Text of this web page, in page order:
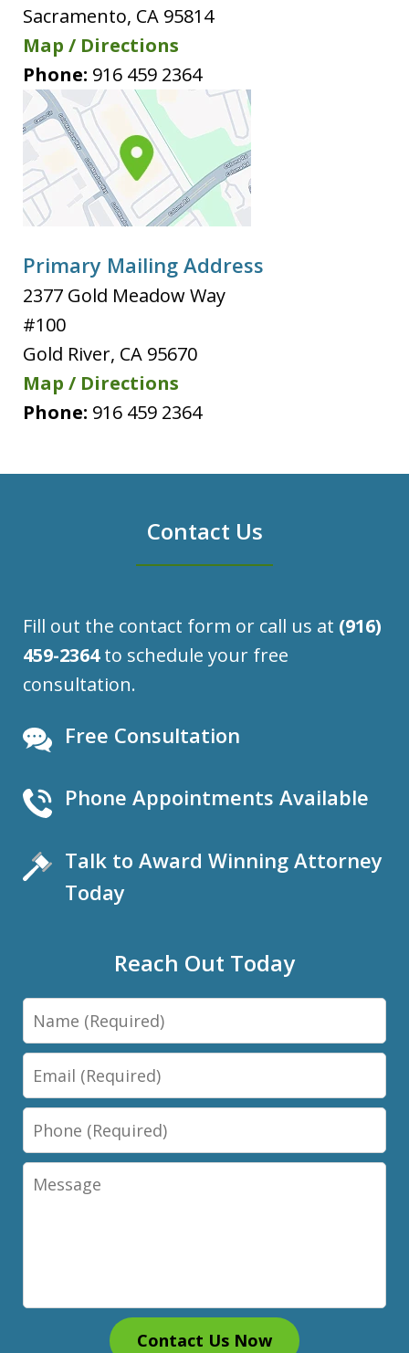
Sacramento, CA 95814
Map / Directions
Phone: 916 459 2364
Primary Mailing Address
2377 Gold Meadow Way
#100
Gold River, CA 95670
Map / Directions
Phone: 916 459 2364
Contact Us
Fill out the contact form or call us at (916)
459-2364to schedule your free
consultation.
Free Consultation
Phone Appointments Available
Talk to Award Winning Attorney
Today
Reach Out Today
Name
Email
Phone
Message
Contact Us Now